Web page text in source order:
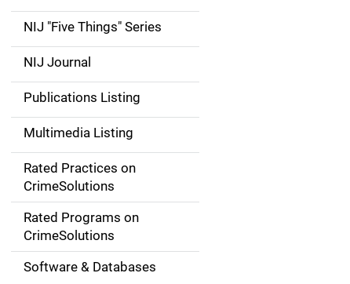
d
e
n
a
v
g
NIJ "Five Things" Series
NIJ Journal
Publications Listing
Multimedia Listing
Rated Practices on
CrimeSolutions
Rated Programs on
CrimeSolutions
Software & Databases